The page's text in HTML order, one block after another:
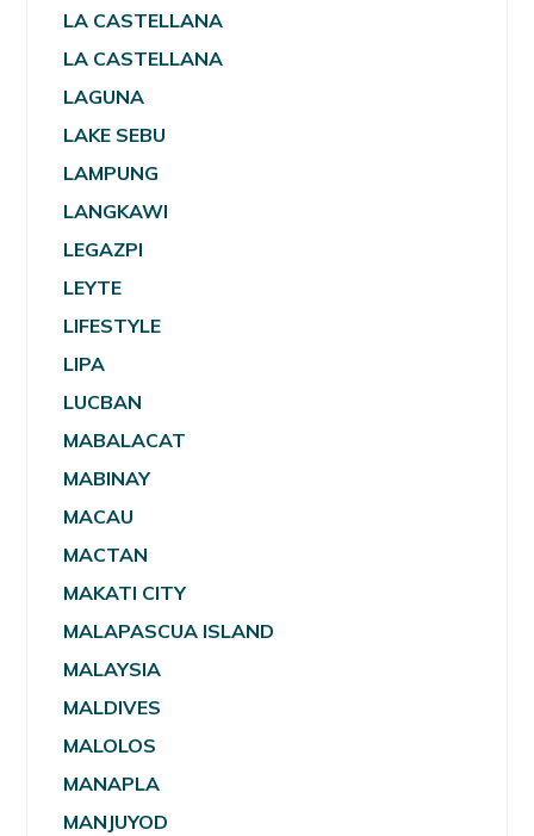
LA CASTELLANA
LA CASTELLANA
LAGUNA
LAKE SEBU
LAMPUNG
LANGKAWI
LEGAZPI
LEYTE
LIFESTYLE
LIPA
LUCBAN
MABALACAT
MABINAY
MACAU
MACTAN
MAKATI CITY
MALAPASCUA ISLAND
MALAYSIA
MALDIVES
MALOLOS
MANAPLA
MANJUYOD